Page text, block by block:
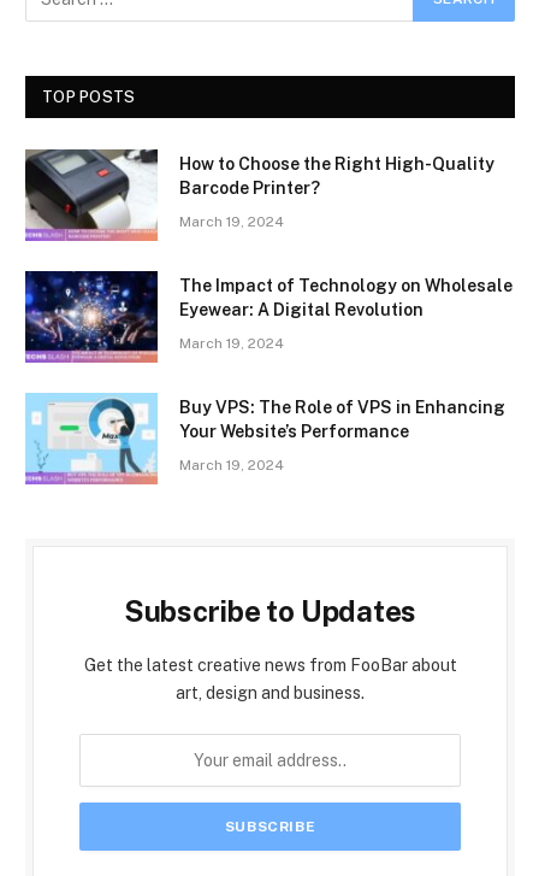
TOP POSTS
How to Choose the Right High-Quality
Barcode Printer?
March 19, 2024
The Impact of Technology on Wholesale
Eyewear: A Digital Revolution
March 19, 2024
Buy VPS: The Role of VPS in Enhancing
Your Website’s Performance
March 19, 2024
Subscribe to Updates
Get the latest creative news from FooBar about
art, design and business.